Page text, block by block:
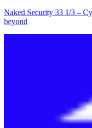
Naked Security 33 1/3 –
beyond